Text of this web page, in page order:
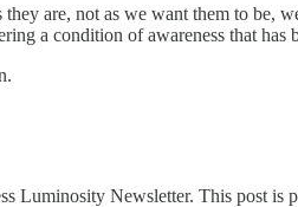
they are, not as we want them to
a condition of awareness that
Luminosity Newsletter. This post is